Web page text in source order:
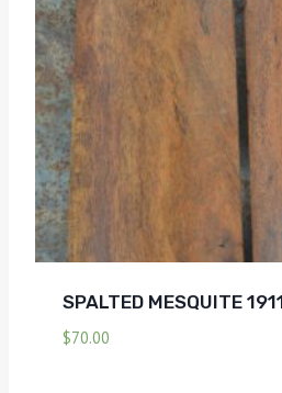
SPALTED MESQUITE
$70.00